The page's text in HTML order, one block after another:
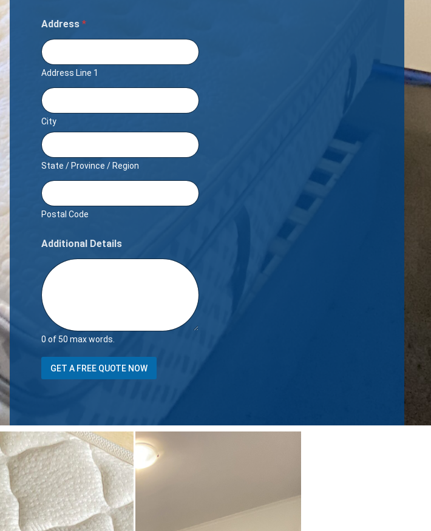
Address *
Address Line 1
City
State / Province / Region
Postal Code
Additional Details
0 of 50 max words.
D
t
s
Y
o
u
r
h
o
u
s
GET A FREE QUOTE NOW